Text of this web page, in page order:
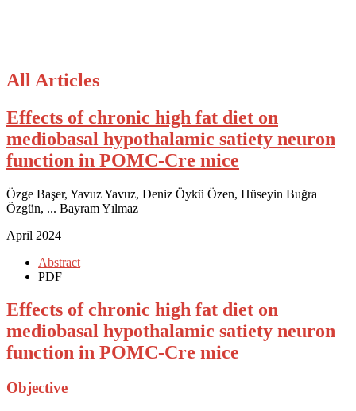
All Articles
Effects of chronic high fat diet on
mediobasal hypothalamic satiety neuron
function in POMC-Cre mice
Özge Başer, Yavuz Yavuz, Deniz Öykü Özen, Hüseyin Buğra
Özgün, ... Bayram Yılmaz
April 2024
Abstract
PDF
Effects of chronic high fat diet on
mediobasal hypothalamic satiety neuron
function in POMC-Cre mice
Objective